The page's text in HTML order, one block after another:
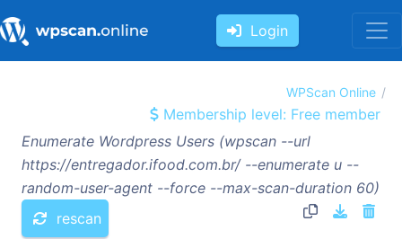
Login
WPScan Online
Membership level: Free member
Enumerate Wordpress Users (wpscan --url
https://entregador.ifood.com.br/ --enumerate u --
random-user-agent --force --max-scan-duration 60)
rescan